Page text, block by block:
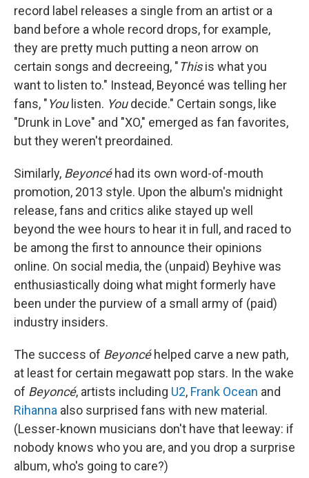
record label releases a single from an artist or a
band before a whole record drops, for example,
they are pretty much putting a neon arrow on
certain songs and decreeing, "Thisis what you
want to listen to." Instead, Beyoncé was telling her
fans, "Youlisten. Youdecide." Certain songs, like
"Drunk in Love" and "XO," emerged as fan favorites,
but they weren't preordained.
Similarly, Beyoncéhad its own word-of-mouth
promotion, 2013 style. Upon the album's midnight
release, fans and critics alike stayed up well
beyond the wee hours to hear it in full, and raced to
be among the first to announce their opinions
online. On social media, the (unpaid) Beyhive was
enthusiastically doing what might formerly have
been under the purview of a small army of (paid)
industry insiders.
The success of Beyoncéhelped carve a new path,
at least for certain megawatt pop stars. In the wake
of Beyoncé, artists including U2, Frank Ocean and
Rihanna also surprised fans with new material.
(Lesser-known musicians don't have that leeway: if
nobody knows who you are, and you drop a surprise
album, who's going to care?)